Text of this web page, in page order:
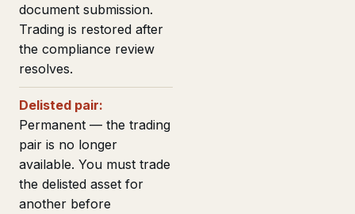
document submission.
Trading is restored after
the compliance review
resolves.
Delisted pair:
Permanent — the trading
pair is no longer
available. You must trade
the delisted asset for
another before